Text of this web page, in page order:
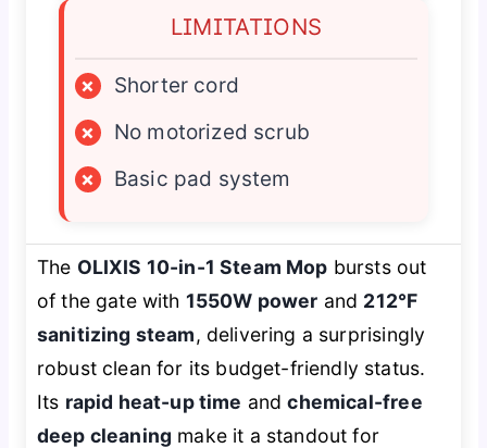
LIMITATIONS
×
Shorter cord
×
No motorized scrub
×
Basic pad system
The OLIXIS 10-in-1 Steam Mop bursts out
of the gate with 1550W power and 212°F
sanitizing steam, delivering a surprisingly
robust clean for its budget-friendly status.
Its rapid heat-up time andchemical-free
deep cleaning make it a standout for